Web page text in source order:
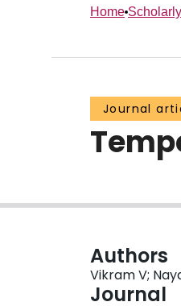
Home
Journal
Authors
Vikram V;
Journal